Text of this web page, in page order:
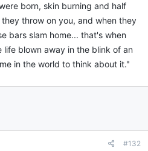
born, skin burning and half
throw on you, and when they
bars slam home... that's when
life blown away in the blink of an
in the world to think about it."
#132